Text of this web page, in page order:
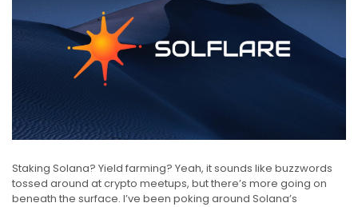
Staking Solana? Yield farming? Yeah, it sounds like buzzwords
tossed around at crypto meetups, but there’s more going on
beneath the surface. I’ve been poking around Solana’s